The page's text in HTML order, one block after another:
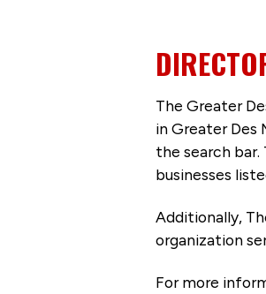
The Greater
in Greater Des
the search bar.
businesses
Additionally,
organization
For more